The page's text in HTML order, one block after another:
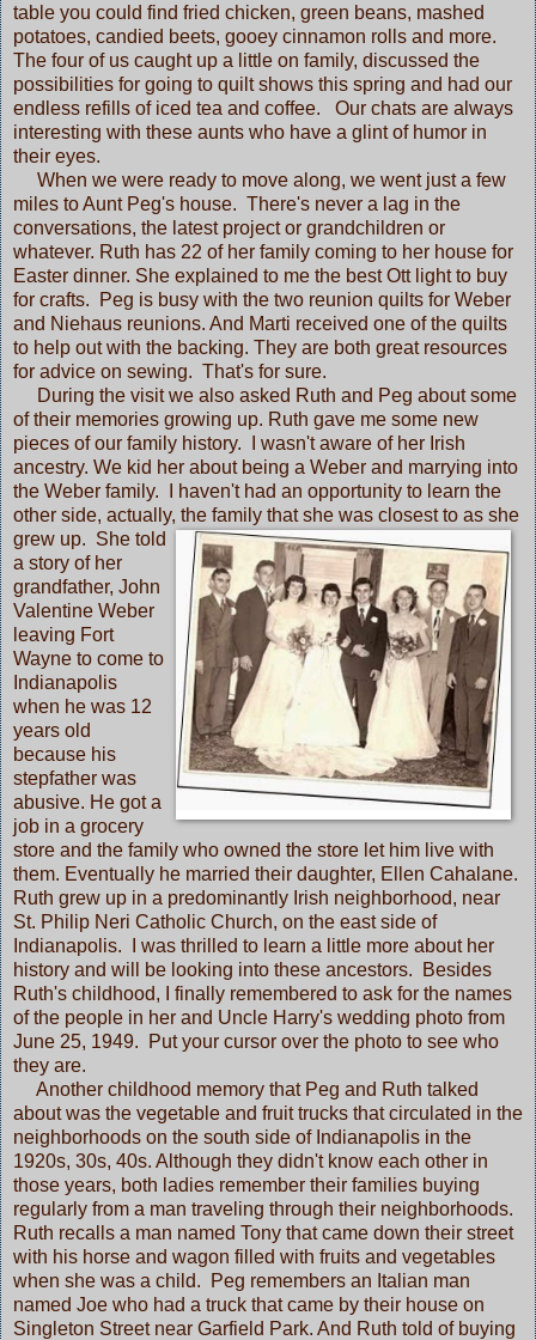
table you could find fried chicken, green beans, mashed
potatoes, candied beets, gooey cinnamon rolls and more.
The four of us caught up a little on family, discussed the
possibilities for going to quilt shows this spring and had our
endless refills of iced tea and coffee. Our chats are always
interesting with these aunts who have a glint of humor in
their eyes.
When we were ready to move along, we went just a few
miles to Aunt Peg's house. There's never a lag in the
conversations, the latest project or grandchildren or
whatever. Ruth has 22 of her family coming to her house for
Easter dinner. She explained to me the best Ott light to buy
for crafts. Peg is busy with the two reunion quilts for Weber
and Niehaus reunions. And Marti received one of the quilts
to help out with the backing. They are both great resources
for advice on sewing. That's for sure.
During the visit we also asked Ruth and Peg about some
of their memories growing up. Ruth gave me some new
pieces of our family history. I wasn't aware of her Irish
ancestry. We kid her about being a Weber and marrying into
the Weber family. I haven't had an opportunity to learn the
other side, actually, the family that she was closest to as she
grew up. She told
a story of her
grandfather, John
Valentine Weber
leaving Fort
Wayne to come to
Indianapolis
when he was 12
years old
because his
stepfather was
abusive. He got a
job in a grocery
store and the family who owned the store let him live with
them. Eventually he married their daughter, Ellen Cahalane.
Ruth grew up in a predominantly Irish neighborhood, near
St. Philip Neri Catholic Church, on the east side of
Indianapolis. I was thrilled to learn a little more about her
history and will be looking into these ancestors. Besides
Ruth's childhood, I finally remembered to ask for the names
of the people in her and Uncle Harry's wedding photo from
June 25, 1949. Put your cursor over the photo to see who
they are.
Another childhood memory that Peg and Ruth talked
about was the vegetable and fruit trucks that circulated in the
neighborhoods on the south side of Indianapolis in the
1920s, 30s, 40s. Although they didn't know each other in
those years, both ladies remember their families buying
regularly from a man traveling through their neighborhoods.
Ruth recalls a man named Tony that came down their street
with his horse and wagon filled with fruits and vegetables
when she was a child. Peg remembers an Italian man
named Joe who had a truck that came by their house on
Singleton Street near Garfield Park. And Ruth told of buying